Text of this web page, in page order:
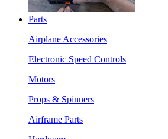
Parts
Airplane Accessories
Electronic Speed Controls
Motors
Props & Spinners
Airframe Parts